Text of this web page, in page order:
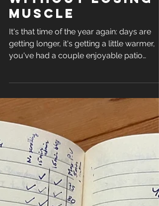
The summer cut:
how to lean out
without losing
muscle
getting longer, it's getting a little warmer,